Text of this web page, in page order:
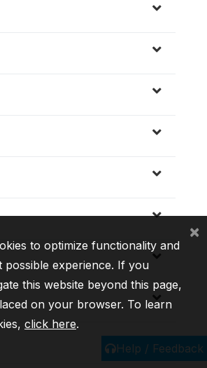
Help / Feedback
to optimize functionality and
possible experience. If you
this website beyond this page,
on your browser. To learn
click here.
×